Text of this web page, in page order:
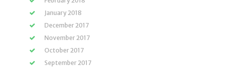
January 2018
December 2017
November 2017
October 2017
September 2017